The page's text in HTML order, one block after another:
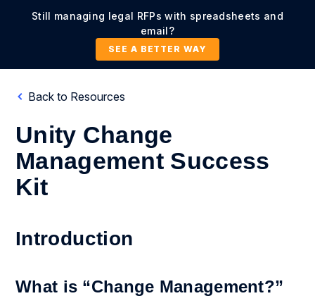
Still managing legal RFPs with spreadsheets and
email?
SEE A BETTER WAY
Back to Resources
Unity Change
Management Success
Kit
Introduction
What is “Change Management?”